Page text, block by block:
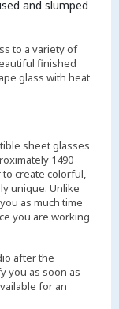
and slumped
to a variety of
finished
glass with heat
sheet glasses
1490
create colorful,
unique. Unlike
as much time
you are working
after the
you as soon as
for an